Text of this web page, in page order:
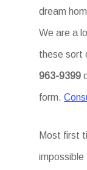
dream
We are a
these sort
963-9399
form.
Most first
impossible